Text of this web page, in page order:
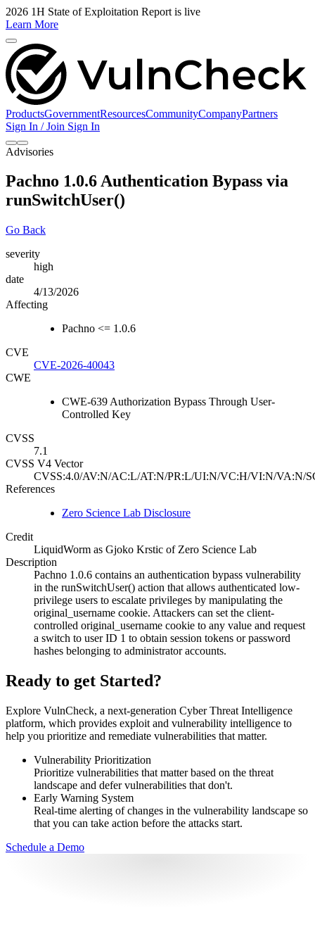
2026 1H State of Exploitation Report is live
Learn More
ProductsGovernmentResourcesCommunityCompanyPartners
Sign In / Join Sign In
Advisories
Pachno 1.0.6 Authentication Bypass via
runSwitchUser()
Go Back
severity
high
date
4/13/2026
Affecting
Pachno <= 1.0.6
CVE
CVE-2026-40043
CWE
CWE-639 Authorization Bypass Through User-
Controlled Key
CVSS
7.1
CVSS V4 Vector
CVSS:4.0/AV:N/AC:L/AT:N/PR:L/UI:N/VC:H/VI:N/VA:N/
References
Zero Science Lab Disclosure
Credit
LiquidWorm as Gjoko Krstic of Zero Science Lab
Description
Pachno 1.0.6 contains an authentication bypass vulnerability
in the runSwitchUser() action that allows authenticated low-
privilege users to escalate privileges by manipulating the
original_username cookie. Attackers can set the client-
controlled original_username cookie to any value and request
a switch to user ID 1 to obtain session tokens or password
hashes belonging to administrator accounts.
Ready to get Started?
Explore VulnCheck, a next-generation Cyber Threat Intelligence
platform, which provides exploit and vulnerability intelligence to
help you prioritize and remediate vulnerabilities that matter.
Vulnerability Prioritization
Prioritize vulnerabilities that matter based on the threat
landscape and defer vulnerabilities that don't.
Early Warning System
Real-time alerting of changes in the vulnerability landscape so
that you can take action before the attacks start.
Schedule a Demo